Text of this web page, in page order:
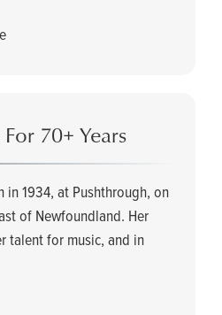
70+ Years
in 1934, at Pushthrough, on
of Newfoundland. Her
talent for music, and in